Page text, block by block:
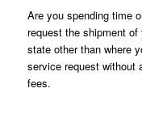
Are you spending time
request the shipment
state other than where
service request without
fees.